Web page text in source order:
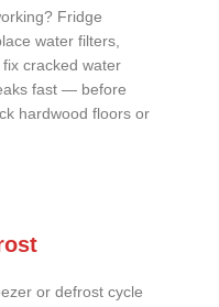
Fridge
water filters,
cracked water
fast — before
hardwood floors or
or defrost cycle